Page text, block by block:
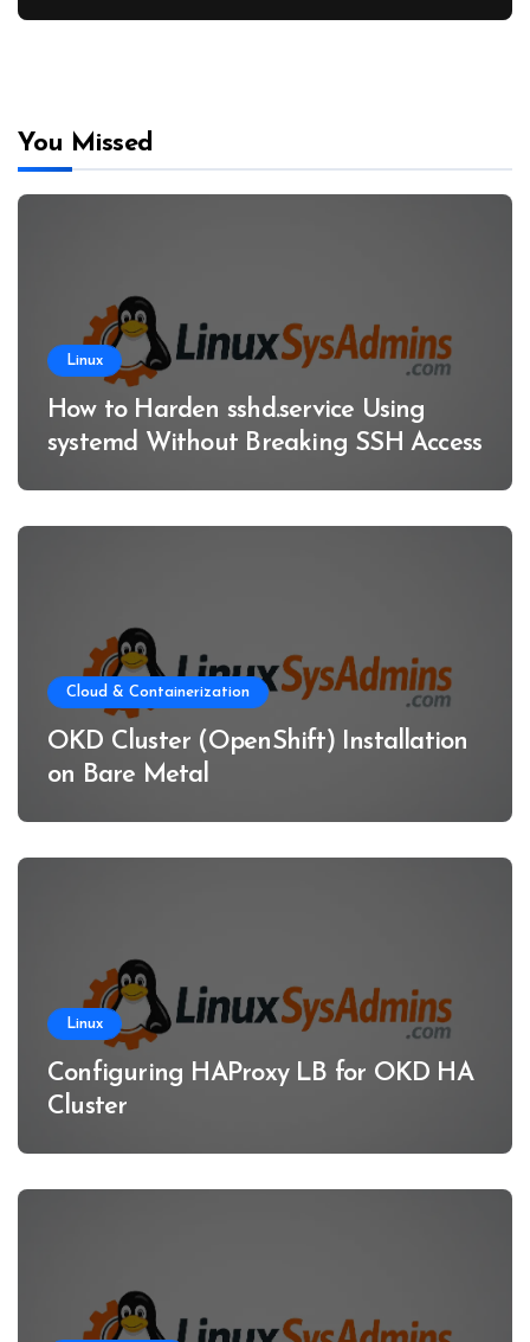
You Missed
Linux
How to Harden sshd.service Using
systemd Without Breaking SSH Access
Cloud & Containerization
OKD Cluster (OpenShift) Installation
on Bare Metal
Linux
Configuring HAProxy LB for OKD HA
Cluster